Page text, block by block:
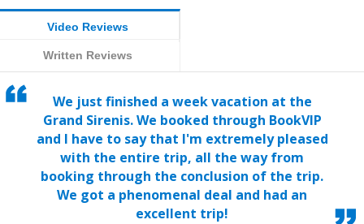
Video Reviews
Written Reviews
We just finished a week vacation at the
Grand Sirenis. We booked through BookVIP
and I have to say that I'm extremely pleased
with the entire trip, all the way from
booking through the conclusion of the trip.
We got a phenomenal deal and had an
excellent trip!